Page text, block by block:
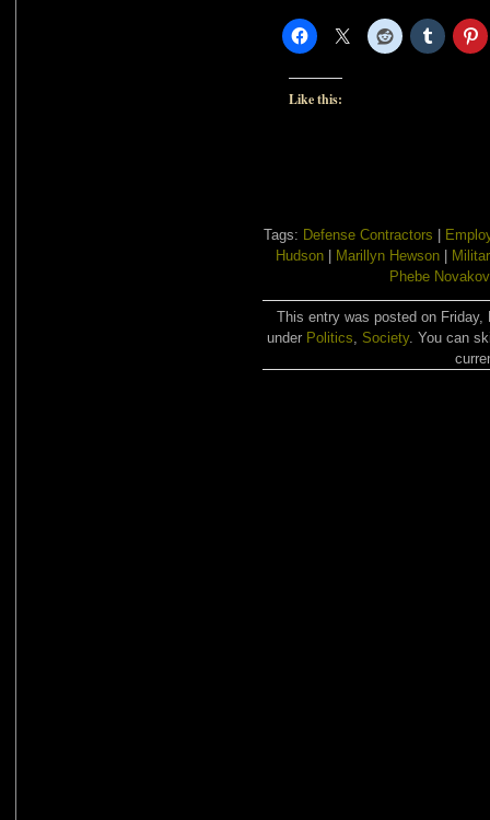
Like this:
Tags: Defense Contractors
Hudson
Marillyn Hewson
Phebe
This entry was posted on
under Politics, Society. You can